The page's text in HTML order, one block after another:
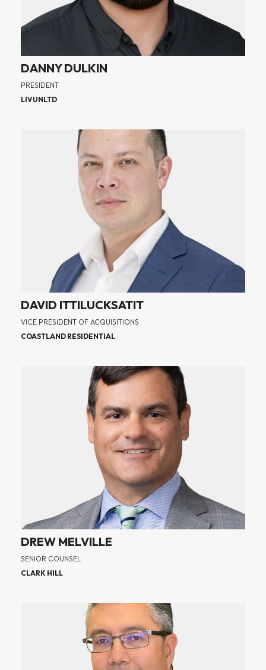
DANNY DULKIN
PRESIDENT
LIVUNLTD
DAVID ITTILUCKSATIT
VICE PRESIDENT OF ACQUISITIONS
COASTLAND RESIDENTIAL
DREW MELVILLE
SENIOR COUNSEL
CLARK HILL